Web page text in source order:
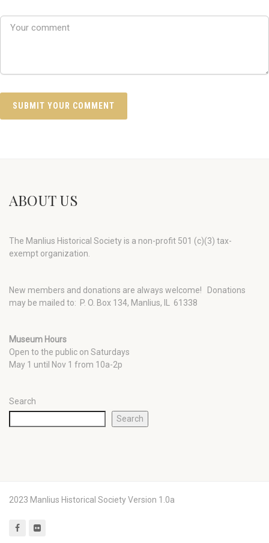
ABOUT US
The Manlius Historical Society is a non-profit 501 (c)(3) tax-
exempt organization.
New members and donations are always welcome!
Donations
may be mailed to: P. O. Box 134, Manlius, IL 61338
Museum Hours
Open to the public on Saturdays
May 1 until Nov 1 from 10a-2p
Search
Search
2023 Manlius Historical Society Version 1.0a